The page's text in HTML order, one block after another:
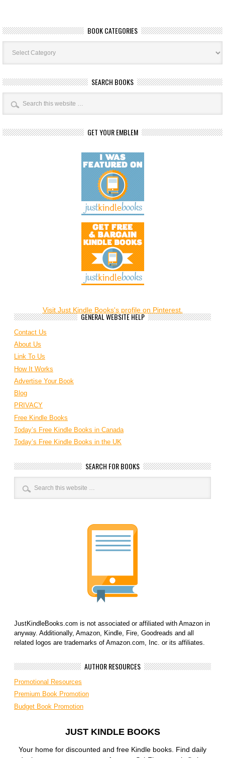
BOOK CATEGORIES
Book
Categories
SEARCH BOOKS
GET YOUR EMBLEM
Visit Just Kindle Books's profile on Pinterest.
GENERAL WEBSITE HELP
Contact Us
About Us
Link To Us
How It Works
Advertise Your Book
Blog
PRIVACY
Free Kindle Books
Today’s Free Kindle Books in Canada
Today’s Free Kindle Books in the UK
SEARCH FOR BOOKS
JustKindleBooks.com is not associated or affiliated with Amazon in
anyway. Additionally, Amazon, Kindle, Fire, Goodreads and all
related logos are trademarks of Amazon.com, Inc. or its affiliates.
AUTHOR RESOURCES
Promotional Resources
Premium Book Promotion
Budget Book Promotion
JUST KINDLE BOOKS
Your home for discounted and free Kindle books. Find daily